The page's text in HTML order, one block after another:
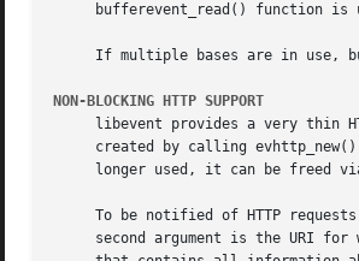
bufferevent_read() function is
If multiple bases are in use,
NON-BLOCKING HTTP SUPPORT
libevent provides a very thin
created by calling evhttp_new().  It
longer used, it can be freed
To be notified of HTTP requests, a user needs to
second argument is the URI for